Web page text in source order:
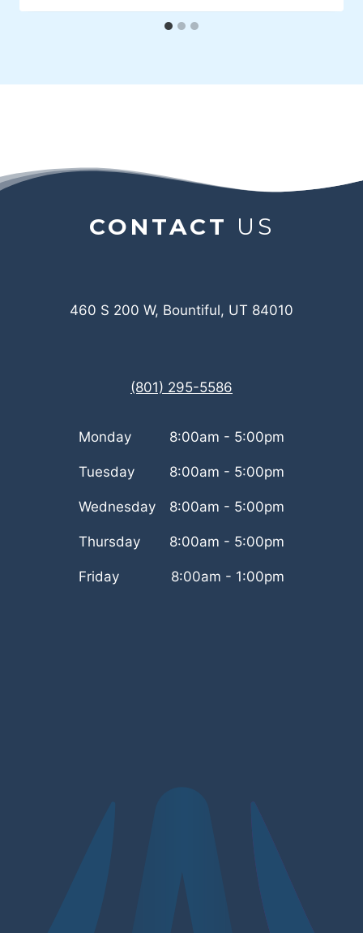
CONTACT US
460 S 200 W, Bountiful, UT 84010
(801) 295-5586
Monday 8:00am - 5:00pm
Tuesday 8:00am - 5:00pm
Wednesday 8:00am - 5:00pm
Thursday 8:00am - 5:00pm
Friday 8:00am - 1:00pm